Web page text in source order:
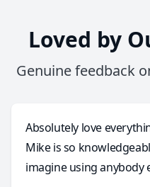
Loved by
Genuine feedback
Absolutely love
Mike is so
imagine using anybody